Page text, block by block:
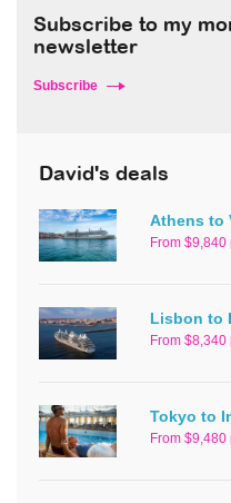
Subscribe to my
newsletter
Subscribe
David's deals
Athens to
From
Lisbon to
From $8,340
Tokyo to
From $9,480